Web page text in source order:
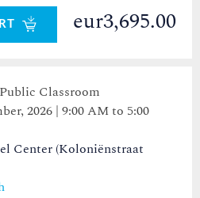
eur3,695.00
Public Classroom
2026 | 9:00 AM to 5:00
Center (Koloniënstraat